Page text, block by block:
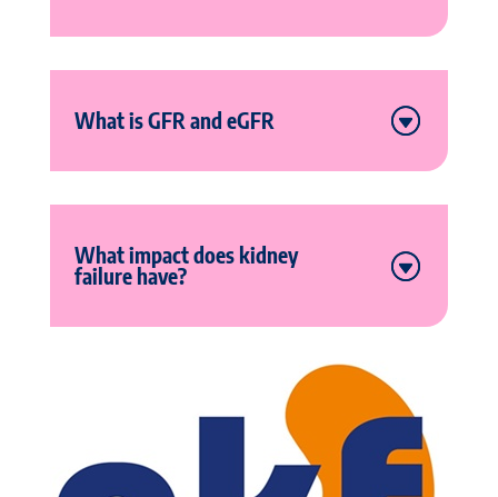
What is GFR and eGFR
What impact does kidney
failure have?